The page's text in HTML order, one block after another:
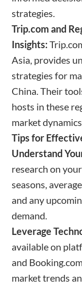
strategies.
Trip.com and
Insights:
Asia, provides
strategies for
China. Their
hosts in these
market
Tips for
Understand
research on
seasons,
and any
demand.
Leverage
available on
and
market trends